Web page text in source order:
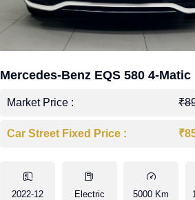
Mercedes-Benz EQS 580 4-Matic
Market Price :
Car Street Fixed Price :
2022-12 Electric 5000 Km